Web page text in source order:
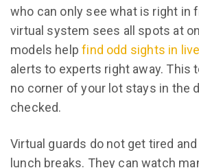
who can only see what is right in
virtual system sees all spots at
models helpfind odd sights in
alerts to experts right away. This
no corner of your lot stays in the
checked.
Virtual guards do not get tired
lunch breaks. They can watch